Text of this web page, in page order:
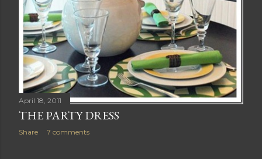
April 18, 2011
THE PARTY DRESS
Share 7 comments